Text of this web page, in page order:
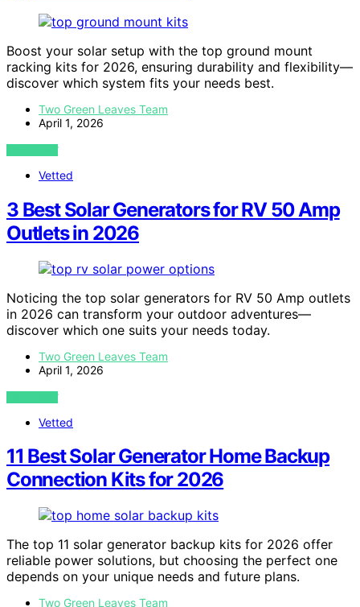
Boost your solar setup with the top ground mount
racking kits for 2026, ensuring durability and flexibility—
discover which system fits your needs best.
Two Green Leaves Team
April 1, 2026
VIEW POST
Vetted
3 Best Solar Generators for RV 50 Amp
Outlets in 2026
Noticing the top solar generators for RV 50 Amp outlets
in 2026 can transform your outdoor adventures—
discover which one suits your needs today.
Two Green Leaves Team
April 1, 2026
VIEW POST
Vetted
11 Best Solar Generator Home Backup
Connection Kits for 2026
The top 11 solar generator backup kits for 2026 offer
reliable power solutions, but choosing the perfect one
depends on your unique needs and future plans.
Two Green Leaves Team